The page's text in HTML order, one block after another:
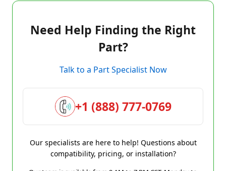
Need Help Finding the Right
Part?
Talk to a Part Specialist Now
+1 (888) 777-0769
Our specialists are here to help! Questions about
compatibility, pricing, or installation?